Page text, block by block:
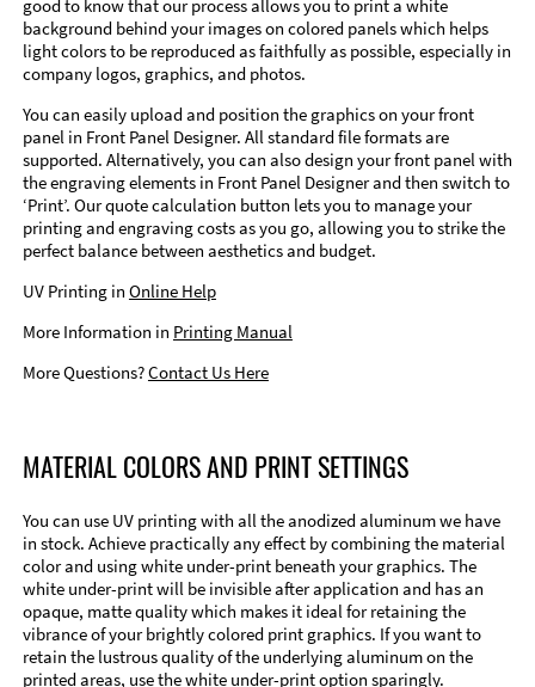
good to know that our process allows you to print a white
background behind your images on colored panels which helps
light colors to be reproduced as faithfully as possible, especially in
company logos, graphics, and photos.
You can easily upload and position the graphics on your front
panel in Front Panel Designer. All standard file formats are
supported. Alternatively, you can also design your front panel with
the engraving elements in Front Panel Designer and then switch to
‘Print’. Our quote calculation button lets you to manage your
printing and engraving costs as you go, allowing you to strike the
perfect balance between aesthetics and budget.
UV Printing in Online Help
More Information in Printing Manual
More Questions?Contact Us Here
MATERIAL COLORS AND PRINT SETTINGS
You can use UV printing with all the anodized aluminum we have
in stock. Achieve practically any effect by combining the material
color and using white under-print beneath your graphics. The
white under-print will be invisible after application and has an
opaque, matte quality which makes it ideal for retaining the
vibrance of your brightly colored print graphics. If you want to
retain the lustrous quality of the underlying aluminum on the
printed areas, use the white under-print option sparingly.